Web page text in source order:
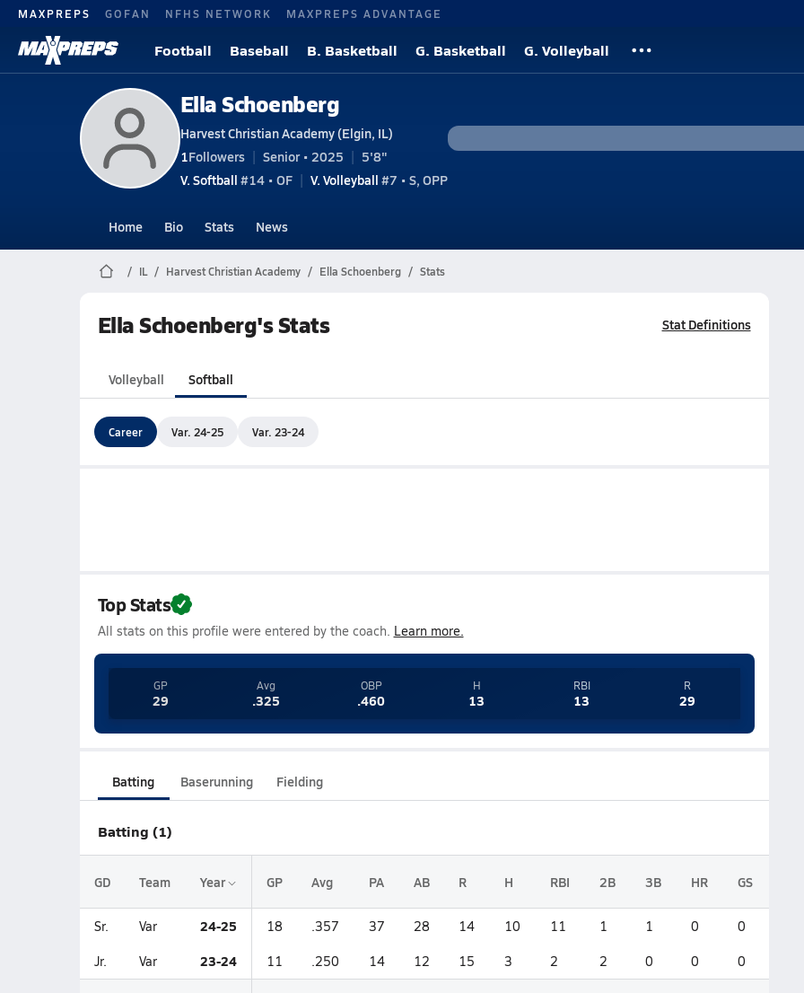
MAXPREPS GOFAN NFHS NETWORK MAXPREPS ADVANTAGE
Football Baseball B. Basketball G. Basketball G. Volleyball
Ella Schoenberg
Harvest Christian Academy (Elgin, IL)
1Followers Senior • 2025
5'8"
V. Softball #14 • OF V. Volleyball #7 • S, OPP
Home Bio Stats News
IL Harvest Christian Academy Ella Schoenberg Stats
Ella Schoenberg's Stats Stat Definitions
Volleyball Softball
Career Var. 24-25 Var. 23-24
Top Stats
All stats on this profile were entered by the coach. Learn more.
GP
29
Avg
.325
OBP
.460
H
13
RBI
13
R
29
Batting Baserunning Fielding
Batting (1)
GD Team Year GP Avg PA AB R H RBI 2B 3B HR GS
Sr. Var 24-25 18 .357 37 28 14 10 11 1 1 0 0
Jr. Var 23-24 11 .250 14 12 15 3 2 2 0 0 0